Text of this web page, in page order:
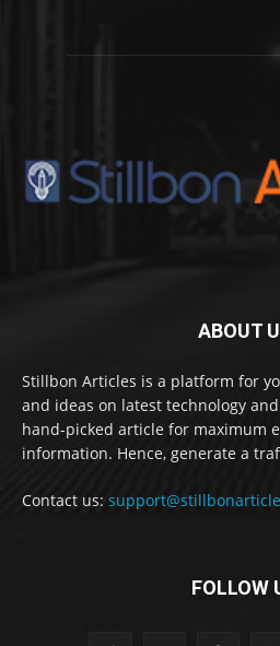
ABOUT
Stillbon Articles is a platform for
and ideas on latest technology
hand-picked article for maximum
information. Hence, generate a
Contact us:
FOLLOW